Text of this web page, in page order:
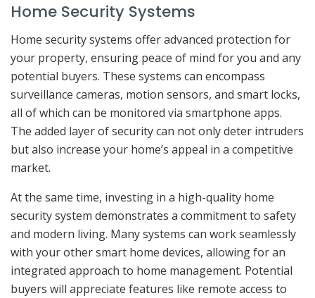
Home Security Systems
Home security systems offer advanced protection for
your property, ensuring peace of mind for you and any
potential buyers. These systems can encompass
surveillance cameras, motion sensors, and smart locks,
all of which can be monitored via smartphone apps.
The added layer of security can not only deter intruders
but also increase your home’s appeal in a competitive
market.
At the same time, investing in a high-quality home
security system demonstrates a commitment to safety
and modern living. Many systems can work seamlessly
with your other smart home devices, allowing for an
integrated approach to home management. Potential
buyers will appreciate features like remote access to